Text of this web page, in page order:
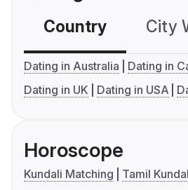
Country City
Dating in Australia
Dating in
Dating in UK
Dating in USA
Horoscope
Kundali Matching
Tamil